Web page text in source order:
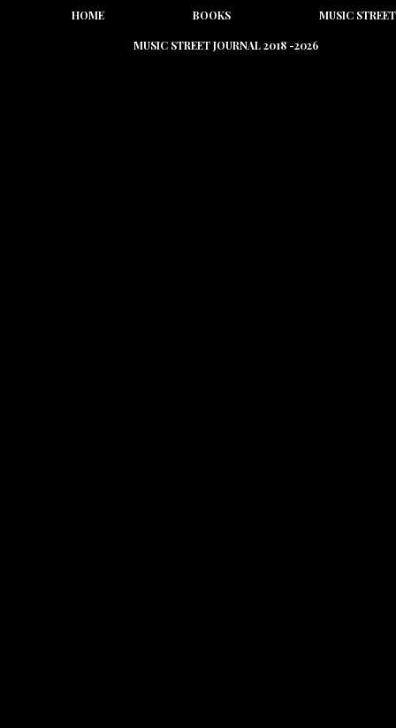
HOME BOOKS MUSIC
MUSIC STREET JOURNAL 2018 -2026